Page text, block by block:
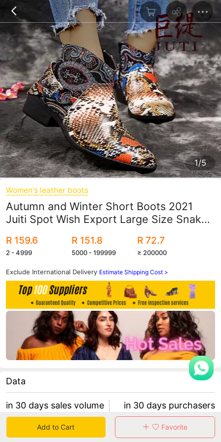
1/5
Women's leather boots
Autumn and Winter Short Boots 2021
Juiti Spot Wish Export Large Size Snake
Leather Boots
R 159.6
2 - 4999
R 151.8
5000 - 199999
R 72.7
≥ 200000
Exclude International Delivery Estimate Shipping Cost >
Data
in 30 days sales volume
0
in 30 days purchasers
0
Add to Cart Favorite